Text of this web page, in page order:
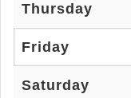
Thursday
Friday
Saturday